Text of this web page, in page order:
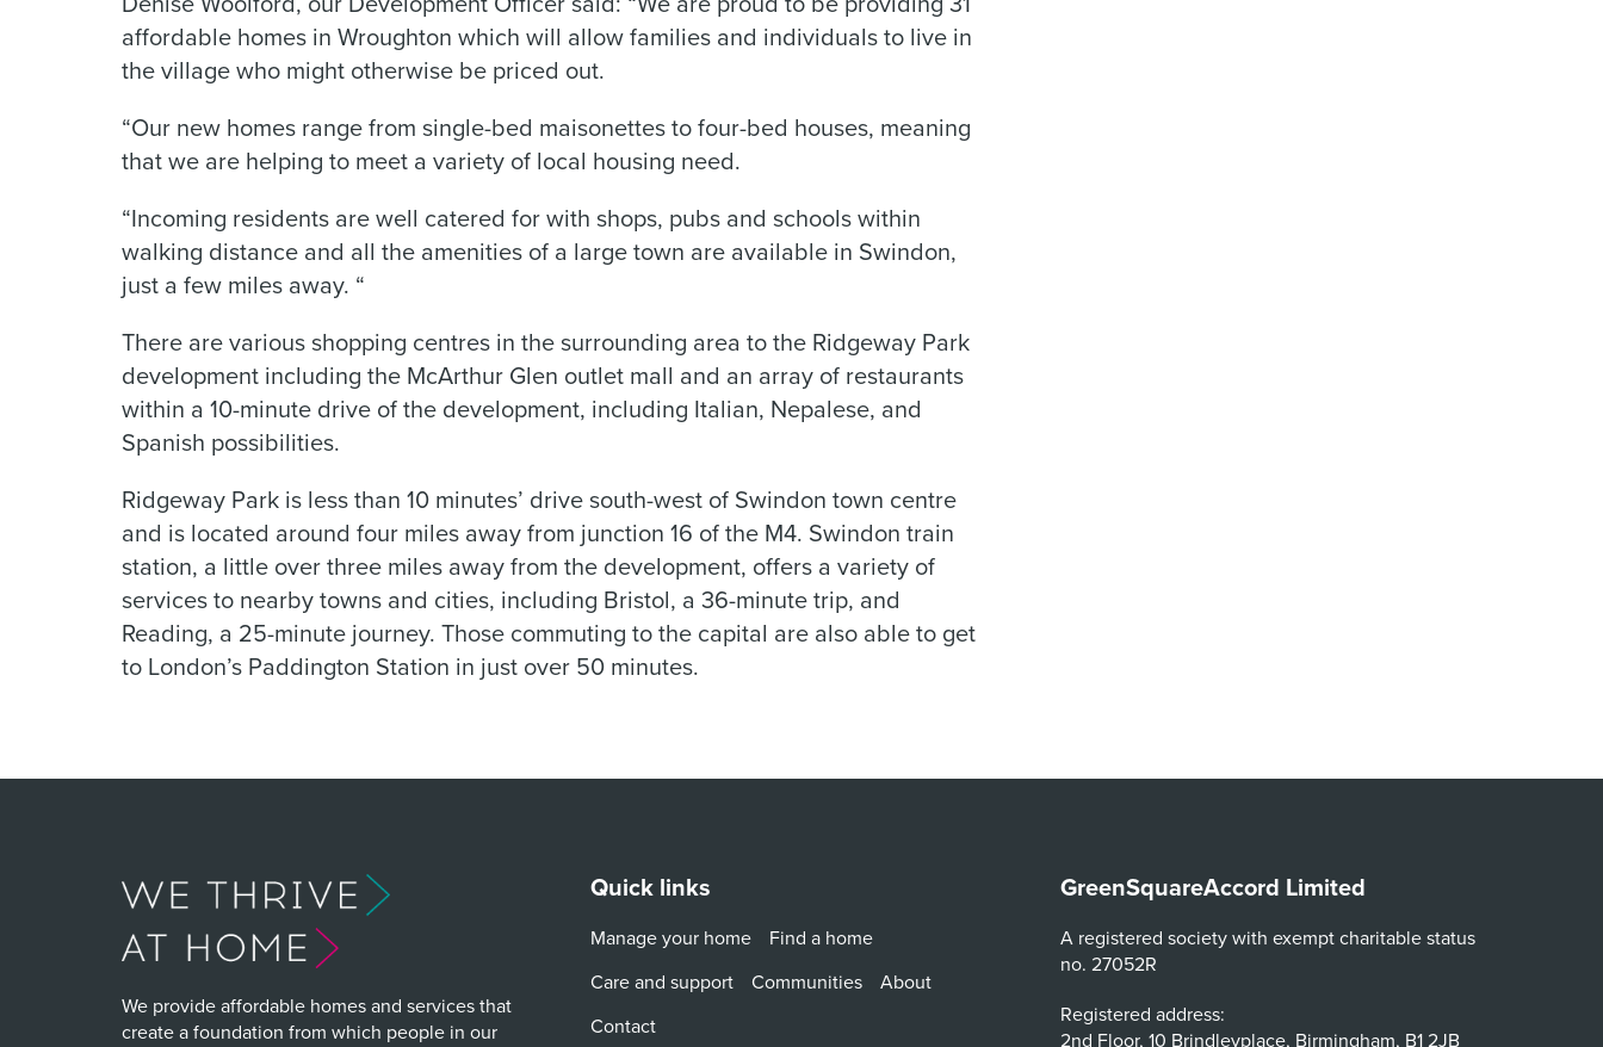
affordable homes in Wroughton which will allow families and individuals to live in
the village who might otherwise be priced out.
“Our new homes range from single-bed maisonettes to four-bed houses, meaning
that we are helping to meet a variety of local housing need.
“Incoming residents are well catered for with shops, pubs and schools within
walking distance and all the amenities of a large town are available in Swindon,
just a few miles away. “
There are various shopping centres in the surrounding area to the Ridgeway Park
development including the McArthur Glen outlet mall and an array of restaurants
within a 10-minute drive of the development, including Italian, Nepalese, and
Spanish possibilities.
Ridgeway Park is less than 10 minutes’ drive south-west of Swindon town centre
and is located around four miles away from junction 16 of the M4. Swindon train
station, a little over three miles away from the development, offers a variety of
services to nearby towns and cities, including Bristol, a 36-minute trip, and
Reading, a 25-minute journey. Those commuting to the capital are also able to get
to London’s Paddington Station in just over 50 minutes.
We provide affordable homes and services that
create a foundation from which people in our
Quick links
Manage your home
Find a home
Care and support
Communities
About
Contact
GreenSquareAccord Limited
A registered society with exempt charitable status
no. 27052R
Registered address:
2nd Floor, 10 Brindleyplace, Birmingham, B1 2JB